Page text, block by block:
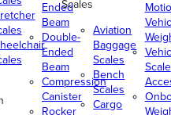
Ended
Beam
Double-
Ended
Beam
Compression
Canister
Rocker
Scales
Aviation
Baggage
Scales
Bench
Scales
Cargo
Scale